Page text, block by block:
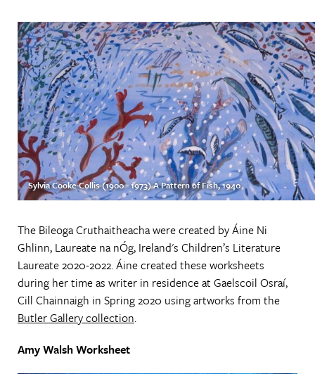
Sylvia Cooke-Collis (1900 - 1973) A Pattern of Fish, 1940
The Bileoga Cruthaitheacha were created by Áine Ni
Ghlinn, Laureate na nÓg, Ireland's Children’s Literature
Laureate 2020-2022. Áine created these worksheets
during her time as writer in residence at Gaelscoil Osraí,
Cill Chainnaigh in Spring 2020 using artworks from the
Butler Gallery collection.
Amy Walsh Worksheet